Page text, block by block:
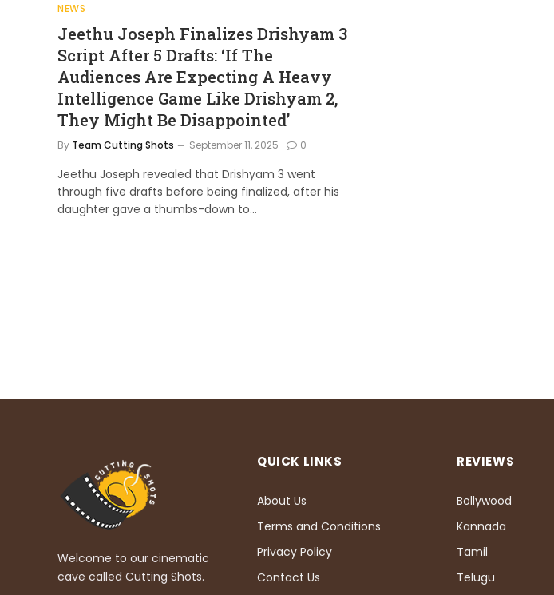
NEWS
Jeethu Joseph Finalizes Drishyam 3
Script After 5 Drafts: ‘If The
Audiences Are Expecting A Heavy
Intelligence Game Like Drishyam 2,
They Might Be Disappointed’
By Team Cutting Shots September 11, 2025 0
Jeethu Joseph revealed that Drishyam 3 went
through five drafts before being finalized, after his
daughter gave a thumbs-down to…
Welcome to our cinematic
cave called Cutting Shots.
QUICK LINKS
About Us
Terms and Conditions
Privacy Policy
Contact Us
REVIEWS
Bollywood
Kannada
Tamil
Telugu